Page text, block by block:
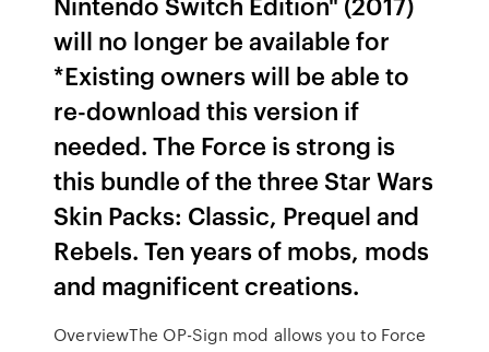
will no longer be available for
*Existing owners will be able to
re-download this version if
needed. The Force is strong is
this bundle of the three Star Wars
Skin Packs: Classic, Prequel and
Rebels. Ten years of mobs, mods
and magnificent creations.
OverviewThe OP-Sign mod allows you to Force